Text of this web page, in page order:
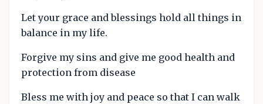
Let your grace and blessings hold all things in
balance in my life.
Forgive my sins and give me good health and
protection from disease
Bless me with joy and peace so that I can walk